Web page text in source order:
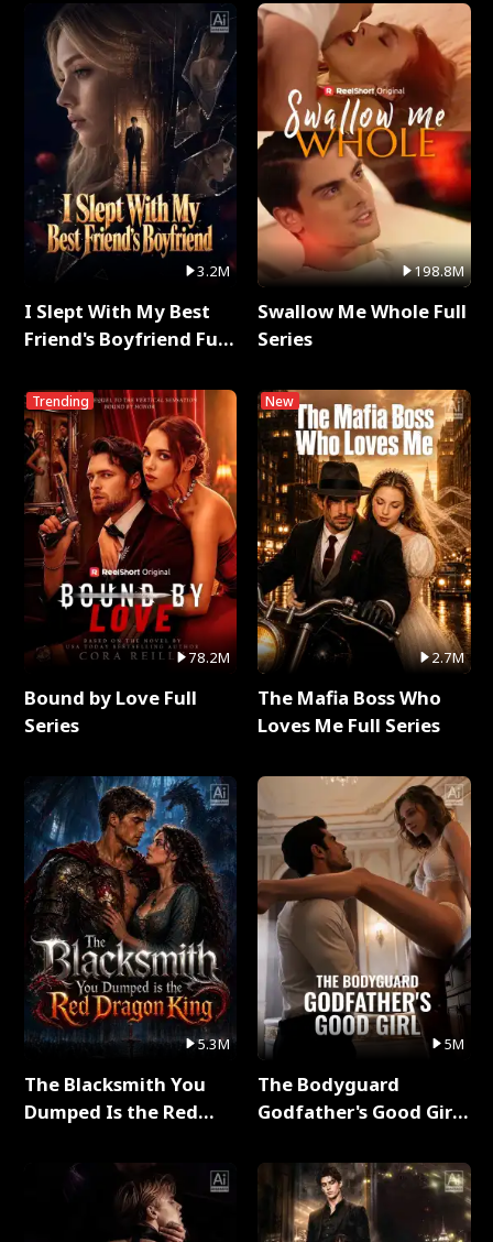
3.2M
I Slept With My Best
Friend's Boyfriend Full
Trending
78.2M
Bound by Love Full
Series
5.3M
The Blacksmith You
Dumped Is the Red
198.8M
Swallow Me Whole Full
Series
New
2.7M
The Mafia Boss Who
Loves Me Full Series
5M
The Bodyguard
Godfather's Good Girl